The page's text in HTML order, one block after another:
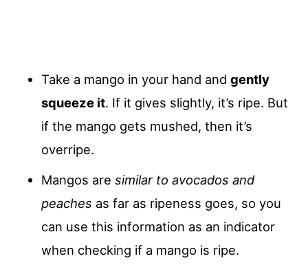
Take a mango in your hand and gently
squeeze it. If it gives slightly, it’s ripe. But
if the mango gets mushed, then it’s
overripe.
Mangos are similar to avocados and
peaches as far as ripeness goes, so you
can use this information as an indicator
when checking if a mango is ripe.